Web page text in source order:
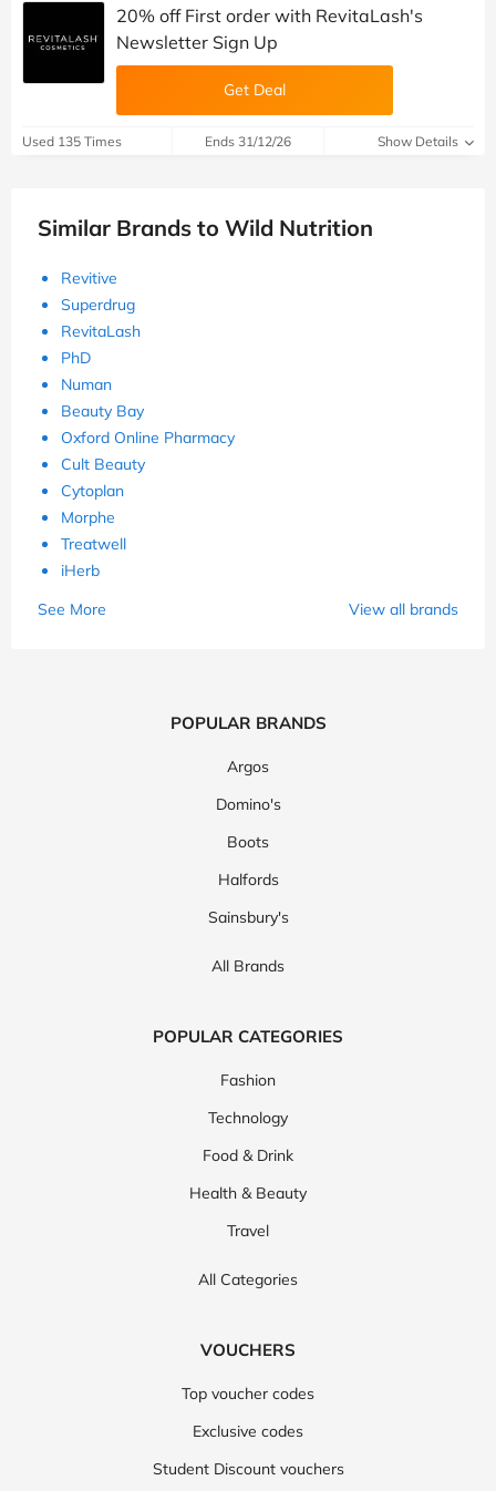
20% off First order with RevitaLash's
Newsletter Sign Up
Get Deal
Used 135 Times Ends 31/12/26 Show Details
Similar Brands to Wild Nutrition
Revitive
Superdrug
RevitaLash
PhD
Numan
Beauty Bay
Oxford Online Pharmacy
Cult Beauty
Cytoplan
Morphe
Treatwell
iHerb
See More
View all brands
POPULAR BRANDS
Argos
Domino's
Boots
Halfords
Sainsbury's
All Brands
POPULAR CATEGORIES
Fashion
Technology
Food & Drink
Health & Beauty
Travel
All Categories
VOUCHERS
Top voucher codes
Exclusive codes
Student Discount vouchers